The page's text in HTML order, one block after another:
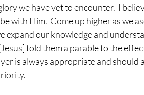
we have yet to encounter.  I
with Him.  Come up higher as we
expand our knowledge and
told them a parable to the
is always appropriate and should